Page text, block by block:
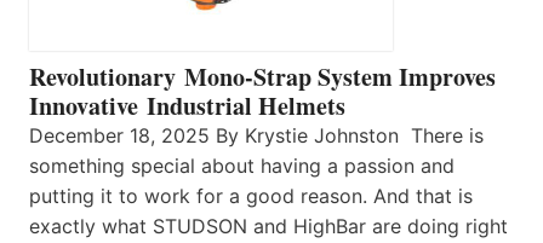
Revolutionary Mono-Strap System Improves
Innovative Industrial Helmets
December 18, 2025 By Krystie Johnston There is
something special about having a passion and
putting it to work for a good reason. And that is
exactly what STUDSON and HighBar are doing right